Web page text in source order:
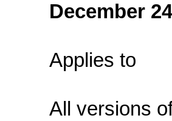
December 24
Applies to
All versions